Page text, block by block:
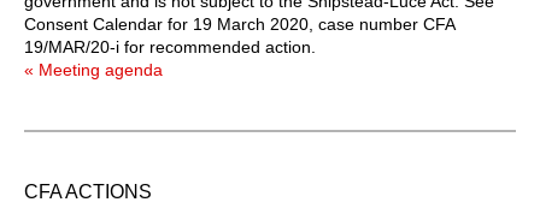
Consent Calendar for 19 March 2020, case number CFA
19/MAR/20-i for recommended action.
« Meeting agenda
CFA ACTIONS